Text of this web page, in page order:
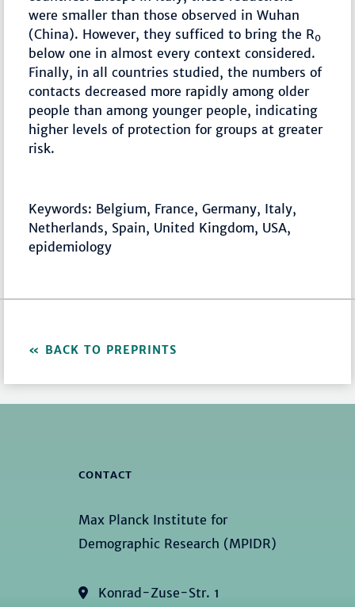
were smaller than those observed in Wuhan
(China). However, they sufficed to bring the R0
below one in almost every context considered.
Finally, in all countries studied, the numbers of
contacts decreased more rapidly among older
people than among younger people, indicating
higher levels of protection for groups at greater
risk.
Keywords: Belgium, France, Germany, Italy,
Netherlands, Spain, United Kingdom, USA,
epidemiology
BACK TO PREPRINTS
CONTACT
Max Planck Institute for
Demographic Research (MPIDR)
Konrad-Zuse-Str. 1